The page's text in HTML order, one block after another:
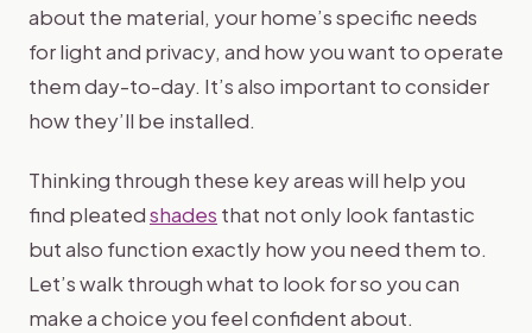
about the material, your home’s specific needs
for light and privacy, and how you want to operate
them day-to-day. It’s also important to consider
how they’ll be installed.
Thinking through these key areas will help you
find pleatedshades that not only look fantastic
but also function exactly how you need them to.
Let’s walk through what to look for so you can
make a choice you feel confident about.